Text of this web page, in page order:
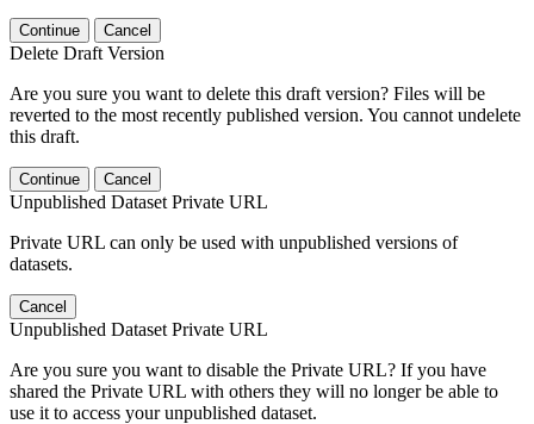
Continue Cancel
Delete Draft Version
Are you sure you want to delete this draft version? Files will be
reverted to the most recently published version. You cannot undelete
this draft.
Continue Cancel
Unpublished Dataset Private URL
Private URL can only be used with unpublished versions of
datasets.
Cancel
Unpublished Dataset Private URL
Are you sure you want to disable the Private URL? If you have
shared the Private URL with others they will no longer be able to
use it to access your unpublished dataset.